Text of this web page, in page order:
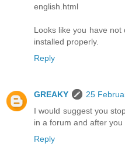
english.html
Looks like you have
installed properly.
Reply
GREAKY
25
I would suggest you
in a forum and after you
Reply